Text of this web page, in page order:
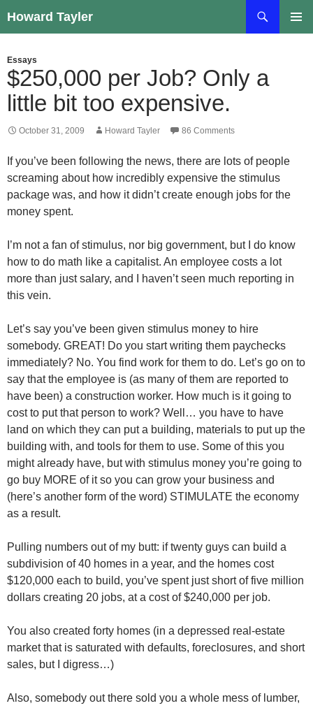
to
Howard Tayler
Essays
$250,000 per Job? Only a
little bit too expensive.
October 31, 2009 Howard Tayler 86 Comments
If you’ve been following the news, there are lots of people
screaming about how incredibly expensive the stimulus
package was, and how it didn’t create enough jobs for the
money spent.
I’m not a fan of stimulus, nor big government, but I do know
how to do math like a capitalist. An employee costs a lot
more than just salary, and I haven’t seen much reporting in
this vein.
Let’s say you’ve been given stimulus money to hire
somebody. GREAT! Do you start writing them paychecks
immediately? No. You find work for them to do. Let’s go on to
say that the employee is (as many of them are reported to
have been) a construction worker. How much is it going to
cost to put that person to work? Well… you have to have
land on which they can put a building, materials to put up the
building with, and tools for them to use. Some of this you
might already have, but with stimulus money you’re going to
go buy MORE of it so you can grow your business and
(here’s another form of the word) STIMULATE the economy
as a result.
Pulling numbers out of my butt: if twenty guys can build a
subdivision of 40 homes in a year, and the homes cost
$120,000 each to build, you’ve spent just short of five million
dollars creating 20 jobs, at a cost of $240,000 per job.
You also created forty homes (in a depressed real-estate
market that is saturated with defaults, foreclosures, and short
sales, but I digress…)
Also, somebody out there sold you a whole mess of lumber,